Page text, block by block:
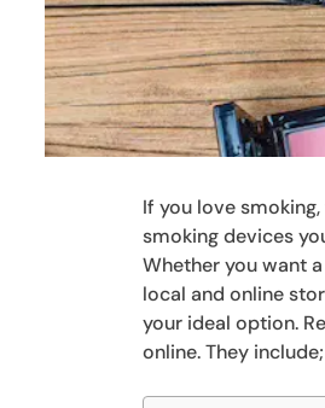
If you love
smoking devices
Whether you want
local and online
your ideal option.
online. They include;